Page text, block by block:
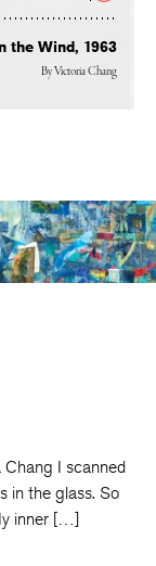
the Wind, 1963
ByVictoria Chang
Chang I scanned
in the glass. So
inner […]